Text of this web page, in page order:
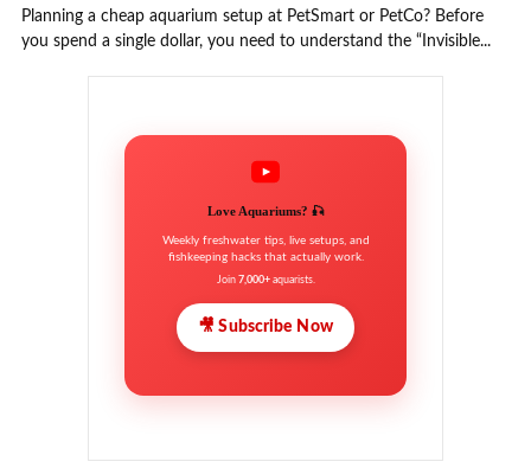
Planning a cheap aquarium setup at PetSmart or PetCo? Before
you spend a single dollar, you need to understand the “Invisible...
Love Aquariums? 🎣
Weekly freshwater tips, live setups, and
fishkeeping hacks that actually work.
Join 7,000+aquarists.
🎥 Subscribe Now